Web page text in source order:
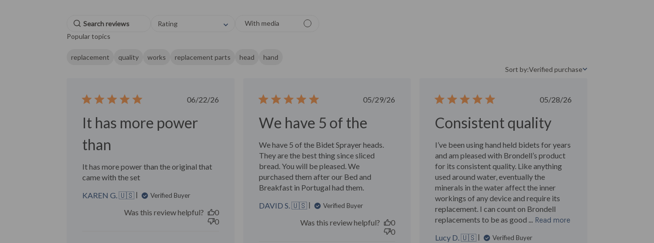
Select a rating for
filtering reviews, from 1
Rating
With media
Popular topics
replacement quality works replacement parts head hand
Sort by
Sort by:Verified purchase
Published
06/22/26
It has more power
than
It has more power than the original that
came with the set
KAREN G. 🇺🇸
Verified Buyer
Was this review helpful?
0
0
Published
05/29/26
We have 5 of the
We have 5 of the Bidet Sprayer heads.
They are the best thing since sliced
bread. You will be pleased. We
purchased them after our Bed and
Breakfast in Portugal had them.
DAVID S. 🇺🇸
Verified Buyer
Was this review helpful?
0
0
Published
05/28/26
Consistent quality
I’ve been using hand held bidets for years
and am pleased with Brondell’s product
for its consistent quality. Like anything
used around water, eventually the
minerals in the water affect the inner
workings of any device and require its
replacement. I can count on Brondell
replacements to be as good ... Read more
Lucy D. 🇺🇸 Verified Buyer